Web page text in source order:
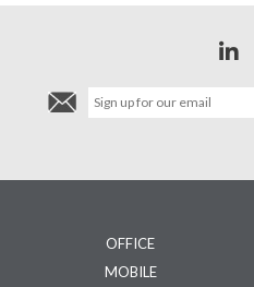
OFFICE
MOBILE